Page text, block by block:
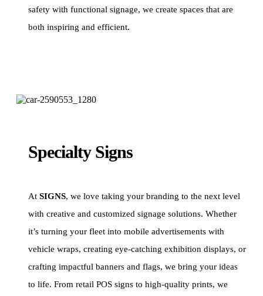
safety with functional signage, we create spaces that are
both inspiring and efficient.
Specialty Signs
At SIGNS, we love taking your branding to the next level
with creative and customized signage solutions. Whether
it’s turning your fleet into mobile advertisements with
vehicle wraps, creating eye-catching exhibition displays, or
crafting impactful banners and flags, we bring your ideas
to life. From retail POS signs to high-quality prints, we